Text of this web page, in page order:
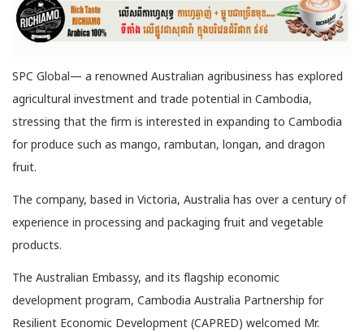
SPC Global— a renowned Australian agribusiness has explored
agricultural investment and trade potential in Cambodia,
stressing that the firm is interested in expanding to Cambodia
for produce such as mango, rambutan, longan, and dragon
fruit.
The company, based in Victoria, Australia has over a century of
experience in processing and packaging fruit and vegetable
products.
The Australian Embassy, and its flagship economic
development program, Cambodia Australia Partnership for
Resilient Economic Development (CAPRED) welcomed Mr.